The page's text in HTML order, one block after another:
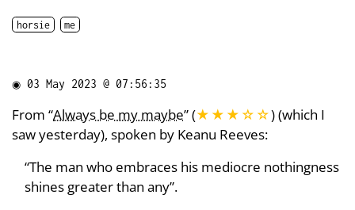
horsie me
◉ 03 May 2023 @ 07:56:35
From “Always be my maybe” (★★★ ☆ ☆) (which I
saw yesterday), spoken by Keanu Reeves:
“The man who embraces his mediocre nothingness
shines greater than any”.